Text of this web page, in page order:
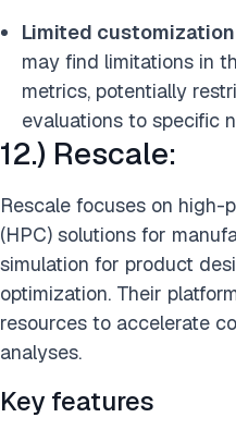
Limited
may find limitations in
metrics, potentially
evaluations to specific
12.) Rescale:
Rescale focuses on high-
(HPC) solutions for
simulation for product
optimization. Their
resources to accelerate
analyses.
Key features